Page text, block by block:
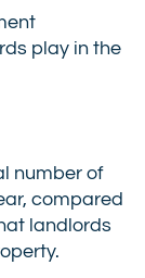
play in the
number of
compared
landlords